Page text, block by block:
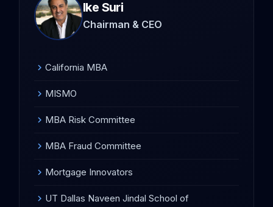
Ike Suri
Chairman & CEO
chevron_right California MBA
chevron_right MISMO
chevron_right MBA Risk Committee
chevron_right MBA Fraud Committee
chevron_right Mortgage Innovators
chevron_right UT Dallas Naveen Jindal School of